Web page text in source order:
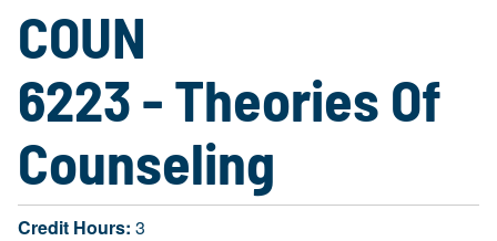
COUN
6223 - Theories Of
Counseling
Credit Hours: 3